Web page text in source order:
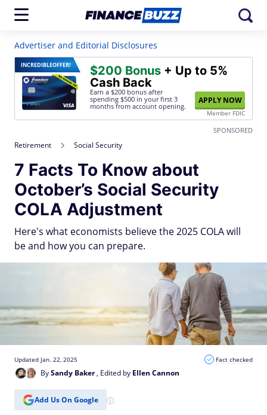
Advertiser and Editorial Disclosures
INCREDIBLEOFFER! $200 Bonus + Up to 5%
Cash Back
Earn a $200 bonus after
spending $500 in your first 3
months from account opening.
APPLY NOW
Member FDIC
SPONSORED
Retirement Social Security
7 Facts To Know about
October’s Social Security
COLA Adjustment
Here's what economists believe the 2025 COLA will
be and how you can prepare.
BySandy Baker, Edited by Ellen Cannon
Updated Jan. 22, 2025 Fact checked
Add Us On Google